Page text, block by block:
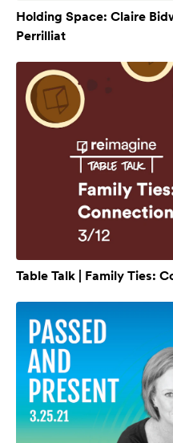
Holding Space: Claire
Perrilliat
Table Talk | Family Ties: